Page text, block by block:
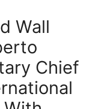
Wall
Chief